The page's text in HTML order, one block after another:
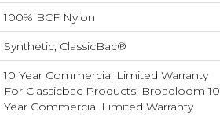
100% BCF Nylon
Synthetic, ClassicBac®
10 Year Commercial Limited Warranty
For Classicbac Products, Broadloom 10
Year Commercial Limited Warranty